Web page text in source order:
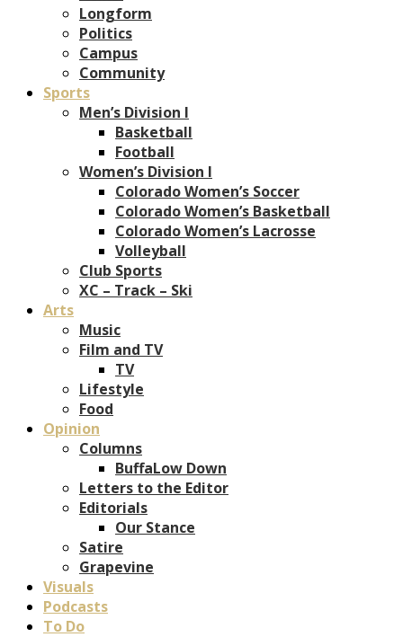
Longform
Politics
Campus
Community
Sports
Men’s Division I
Basketball
Football
Women’s Division I
Colorado Women’s Soccer
Colorado Women’s Basketball
Colorado Women’s Lacrosse
Volleyball
Club Sports
XC – Track – Ski
Arts
Music
Film and TV
TV
Lifestyle
Food
Opinion
Columns
BuffaLow Down
Letters to the Editor
Editorials
Our Stance
Satire
Grapevine
Visuals
Podcasts
To Do